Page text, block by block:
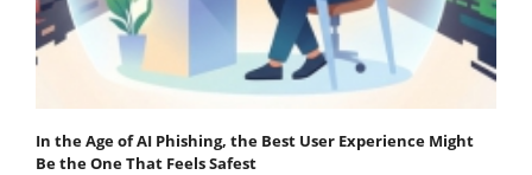
In the Age of AI Phishing, the Best User Experience Might
Be the One That Feels Safest